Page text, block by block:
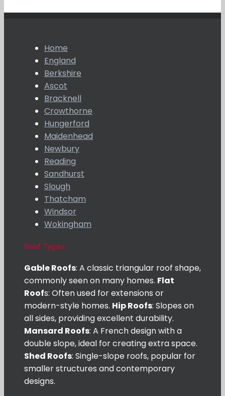
Home
England
Berkshire
Ascot
Bracknell
Crowthorne
Hungerford
Maidenhead
Newbury
Reading
Sandhurst
Slough
Thatcham
Windsor
Wokingham
Roof Types
Gable Roofs: A classic triangular roof shape,
commonly seen on many homes. Flat
Roofs: Often used for extensions or
modern-style homes. Hip Roofs: Slopes on
all sides, providing excellent durability.
Mansard Roofs: A French design with a
double slope, ideal for creating extra space.
Shed Roofs: Single-slope roofs, popular for
smaller structures and contemporary
designs.